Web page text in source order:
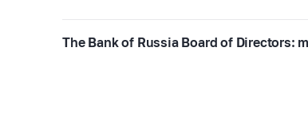
The Bank of Russia Board of Directors: